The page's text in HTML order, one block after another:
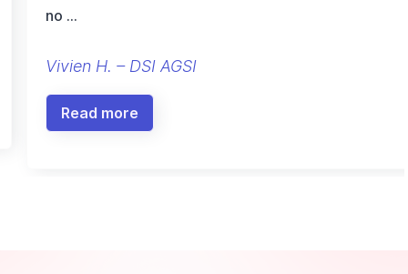
no …
Vivien H. – DSI AGSI
Read more